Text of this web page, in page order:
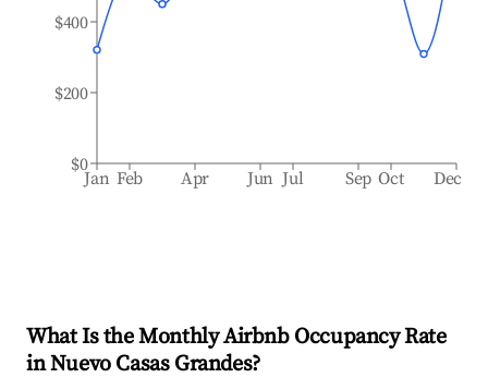
Jan Feb Apr Jun Jul Sep Oct Dec
$0
$200
$400
What Is the Monthly Airbnb Occupancy Rate
inNuevo Casas Grandes?